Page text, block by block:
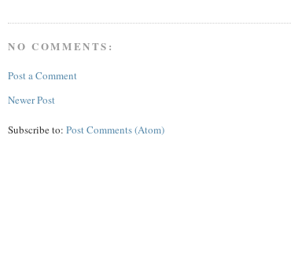
NO COMMENTS:
Post a Comment
Newer Post
Subscribe to:Post Comments (Atom)